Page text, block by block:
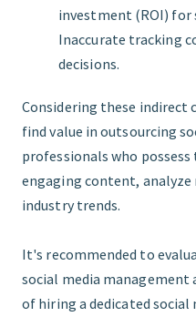
investment (ROI) for
Inaccurate tracking
decisions.
Considering these
find value in outsourcing
professionals who
engaging content,
industry trends.
It's recommended to
social media
of hiring a dedicated social